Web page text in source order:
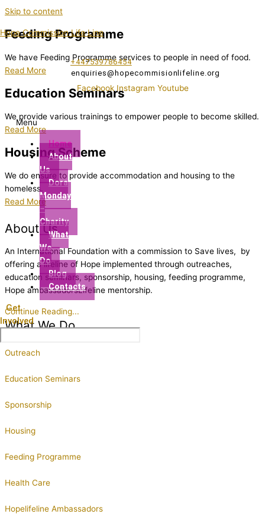
Skip to content
Hope Commission Life Line
+447539786454
enquiries@hopecommisionlifeline.org
Facebook Instagram Youtube
Menu
Home
About
Us
Dora
Monday
–
Charity
What
We
Do
Blog
Contacts
Get
Involved
Feeding Programme
We have Feeding Programme services to people in need of food.
Read More
Education Seminars
We provide various trainings to empower people to become skilled.
Read More
Housing Scheme
We do ensure to provide accommodation and housing to the
homeless.
Read More
About Us
An International Foundation with a commission to Save lives, by
offering a lifeline of Hope implemented through outreaches,
education seminars, sponsorship, housing, feeding programme,
Hope ambassadorsLifeline mentorship.
Continue Reading...
What We Do
Outreach
Education Seminars
Sponsorship
Housing
Feeding Programme
Health Care
Hopelifeline Ambassadors